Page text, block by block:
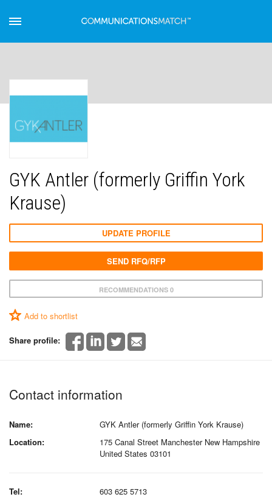
GYK Antler (formerly Griffin York
Krause)
RECOMMENDATIONS 0
Add to shortlist
Share profile:
UPDATE PROFILE
SEND RFQ/RFP
Contact information
Name:
GYK Antler (formerly Griffin York Krause)
Location:
175 Canal Street Manchester New Hampshire
United States 03101
Tel:
603 625 5713